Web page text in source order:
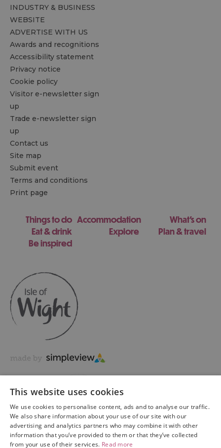
INDUSTRY & BUSINESS
WEBSITE
ADVERTISE WITH US
Awards and recognitions
Accessibility statement
Privacy notice
Cookie policy
Visitor e-newsletter sign
up
Trade e-newsletter sign
up
Contact us
Site map
Submit event
Terms and conditions
Print page
Things to do Accommodation
What's on
Eat & drink
Explore
Plan & travel
Be inspired
Copyright © 2026 Visit Isle of Wight Ltd. All Rights Reserved
This website uses cookies
We use cookies to personalise content, ads and to analyse our traffic.
We also share information about your use of our site with our
advertising and analytics partners who may combine it with other
information that you’ve provided to them or that they’ve collected
from your use of their services. Read more